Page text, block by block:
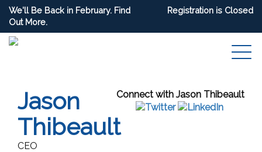
We'll Be Back in February. Find
Out More.
Registration is Closed
Connect with Jason Thibeault
Jason
Thibeault
CEO